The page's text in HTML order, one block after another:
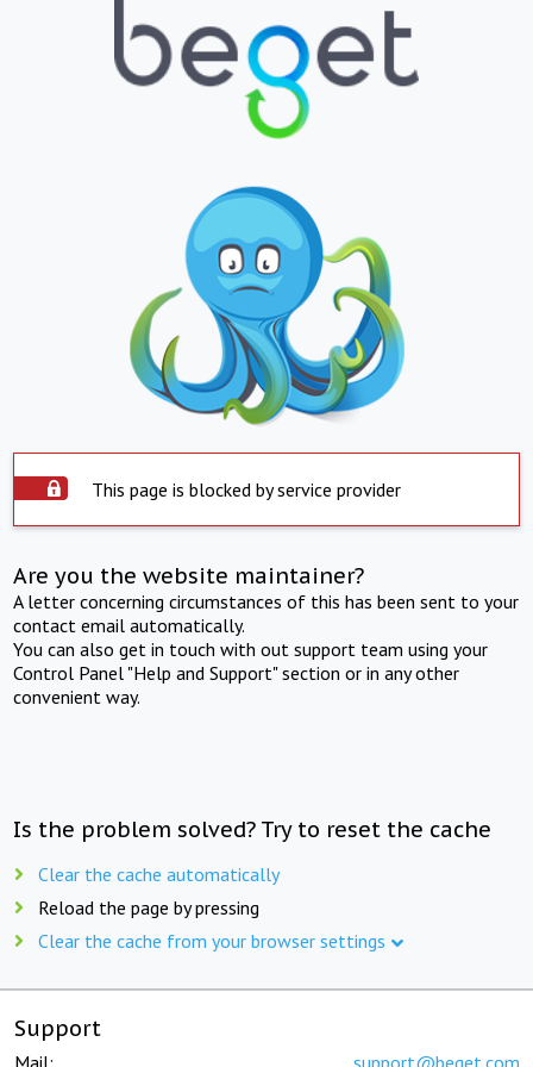
This page is blocked by service provider
Are you the website maintainer?
A letter concerning circumstances of this has been sent to your
contact email automatically.
You can also get in touch with out support team using your
Control Panel "Help and Support" section or in any other
convenient way.
Is the problem solved? Try to reset the cache
Clear the cache automatically
Reload the page by pressing
Clear the cache from your browser settings
Support
Mail: support@beget.com